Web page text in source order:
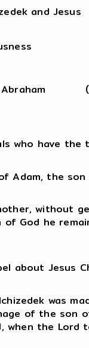
and Jesus
who have
the son
without
God he
about Jesus
was
of the
when the